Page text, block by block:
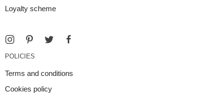
Loyalty scheme
POLICIES
Terms and conditions
Cookies policy